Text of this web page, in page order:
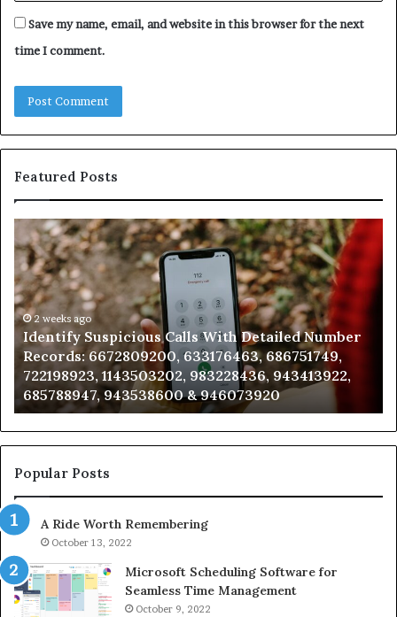
Save my name, email, and website in this browser for the next
time I comment.
Featured Posts
Identify
Suspicious
Calls
With
Detailed
Number
Records:
6672809200,
633176463,
686751749,
722198923,
1143503202,
983228436,
943413922,
943538600
&
946073920
2 weeks ago
Identify Suspicious Calls With Detailed Number
Records: 6672809200, 633176463, 686751749,
722198923, 1143503202, 983228436, 943413922,
685788947, 943538600 & 946073920
Popular Posts
A Ride Worth Remembering
October 13, 2022
Microsoft Scheduling Software for
Seamless Time Management
October 9, 2022